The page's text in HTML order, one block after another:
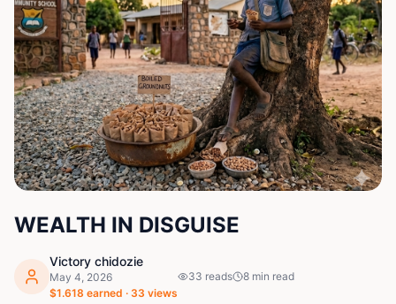
WEALTH IN DISGUISE
Victory chidozie
May 4, 2026
$1.618 earned · 33 views
33 reads 8 min read